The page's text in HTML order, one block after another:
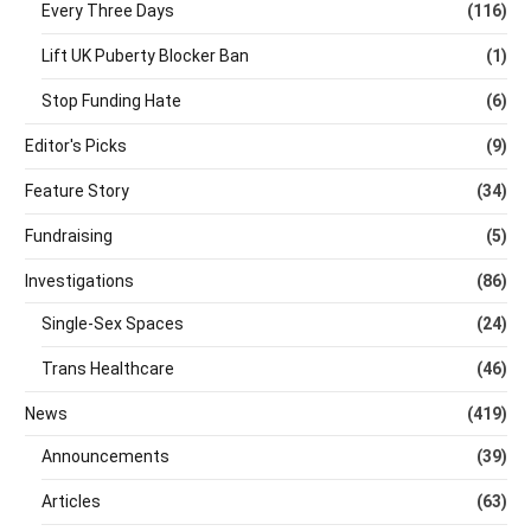
Every Three Days (116)
Lift UK Puberty Blocker Ban (1)
Stop Funding Hate (6)
Editor's Picks (9)
Feature Story (34)
Fundraising (5)
Investigations (86)
Single-Sex Spaces (24)
Trans Healthcare (46)
News (419)
Announcements (39)
Articles (63)